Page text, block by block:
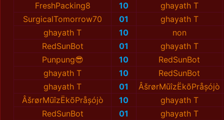
FreshPacking8
10
ghayath T
SurgicalTomorrow70
01
ghayath T
ghayath T
10
non
RedSunBot
01
ghayath T
Punpung😎
10
RedSunBot
ghayath T
10
RedSunBot
ghayath T
01
ÂšrørMūîzËkõPråșójò
ÂšrørMūîzËkõPråșójò
10
ghayath T
RedSunBot
01
ghayath T